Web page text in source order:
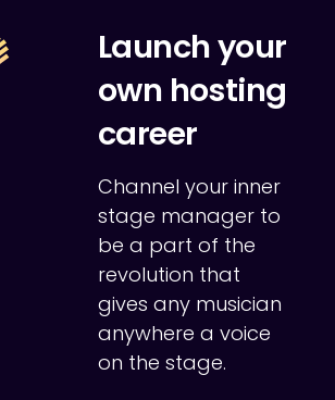
Launch your
own hosting
career
Channel your inner
stage manager to
be a part of the
revolution that
gives any musician
anywhere a voice
on the stage.